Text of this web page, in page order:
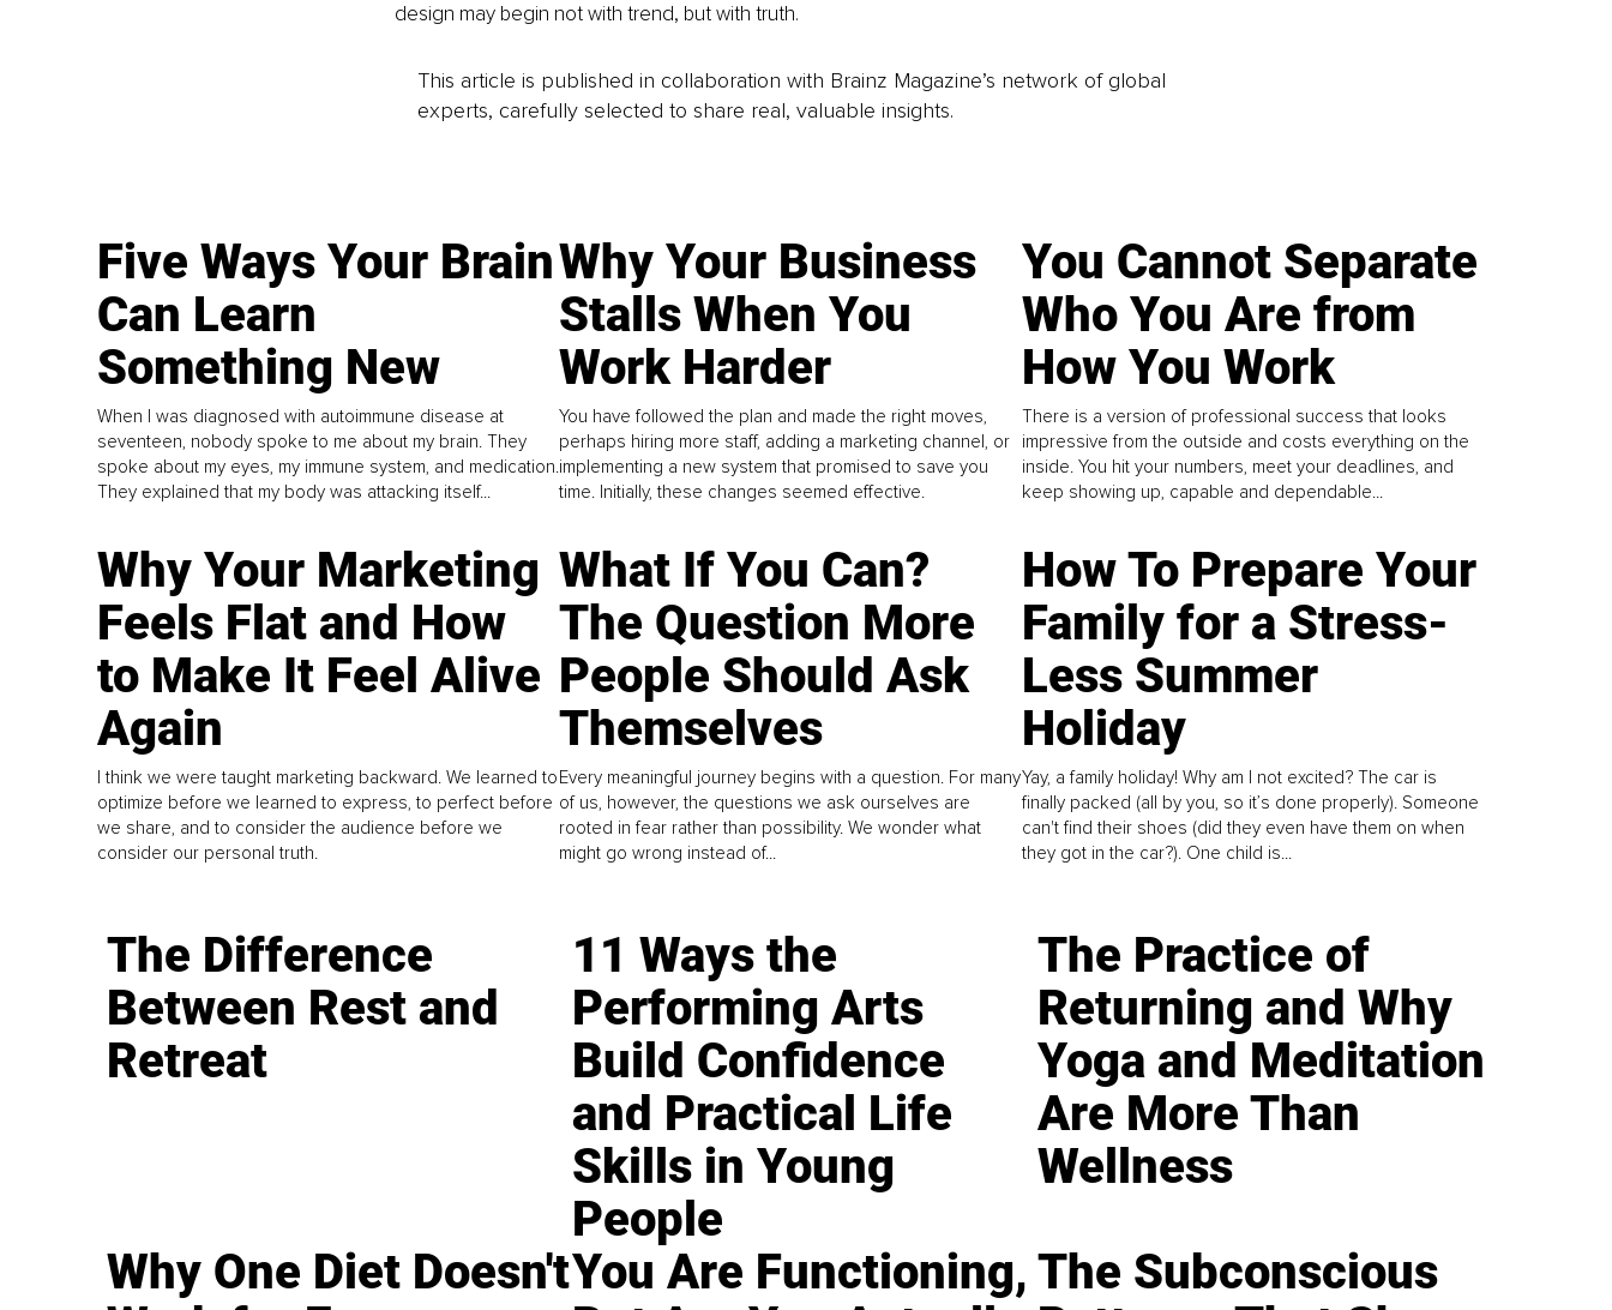
design may begin not with trend, but with truth.
This article is published in collaboration with Brainz Magazine’s network of global
experts, carefully selected to share real, valuable insights.
Five Ways Your Brain
Can Learn
Something New
When I was diagnosed with autoimmune disease at
seventeen, nobody spoke to me about my brain. They
spoke about my eyes, my immune system, and medication.
They explained that my body was attacking itself...
Why Your Business
Stalls When You
Work Harder
You have followed the plan and made the right moves,
perhaps hiring more staff, adding a marketing channel, or
implementing a new system that promised to save you
time. Initially, these changes seemed effective.
You Cannot Separate
Who You Are from
How You Work
There is a version of professional success that looks
impressive from the outside and costs everything on the
inside. You hit your numbers, meet your deadlines, and
keep showing up, capable and dependable...
Why Your Marketing
Feels Flat and How
to Make It Feel Alive
Again
I think we were taught marketing backward. We learned to
optimize before we learned to express, to perfect before
we share, and to consider the audience before we
consider our personal truth.
What If You Can?
The Question More
People Should Ask
Themselves
Every meaningful journey begins with a question. For many
of us, however, the questions we ask ourselves are
rooted in fear rather than possibility. We wonder what
might go wrong instead of...
How To Prepare Your
Family for a Stress-
Less Summer
Holiday
Yay, a family holiday! Why am I not excited? The car is
finally packed (all by you, so it’s done properly). Someone
can't find their shoes (did they even have them on when
they got in the car?). One child is...
The Difference
Between Rest and
Retreat
11 Ways the
Performing Arts
Build Confidence
and Practical Life
Skills in Young
People
The Practice of
Returning and Why
Yoga and Meditation
Are More Than
Wellness
Why One Diet Doesn'tYou Are Functioning, The Subconscious